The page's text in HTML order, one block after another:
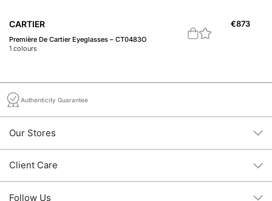
CARTIER
Première De Cartier Eyeglasses – CT0483O
1 colours
€873
Authenticity Guarantee
Our Stores
Client Care
Follow Us